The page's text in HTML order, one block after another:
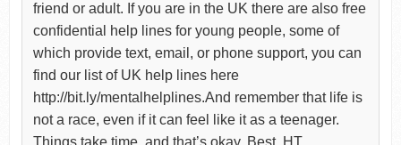
friend or adult. If you are in the UK there are also free
confidential help lines for young people, some of
which provide text, email, or phone support, you can
find our list of UK help lines here
http://bit.ly/mentalhelplines.And remember that life is
not a race, even if it can feel like it as a teenager.
Things take time, and that’s okay. Best, HT.